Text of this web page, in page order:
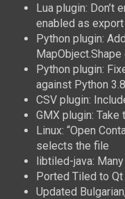
Lua plugin: Don’t
enabled as
Python plugin:
MapObject.Shape
Python plugin:
against Python 3.8
CSV plugin:
GMX plugin:
Linux: “Open
selects the file
libtiled-java:
Ported Tiled to
Updated